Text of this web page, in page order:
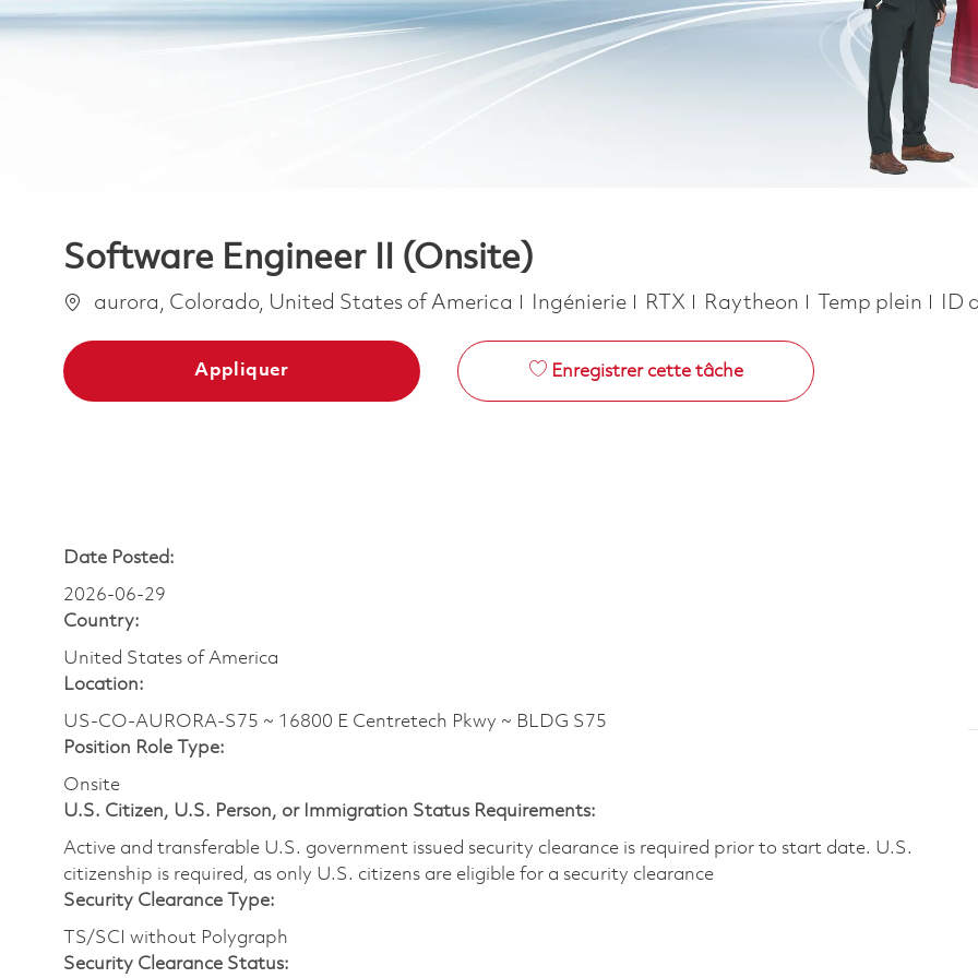
Software Engineer II (Onsite)
Emplacement
aurora, Colorado, United States of America Catégorie
Ingénierie RTX Raytheon Job Type
Temp plein ID
Appliquer Enregistrer cette tâche
Date Posted:
2026-06-29
Country:
United States of America
Location:
US-CO-AURORA-S75 ~ 16800 E Centretech Pkwy ~ BLDG S75
Position Role Type:
Onsite
U.S. Citizen, U.S. Person, or Immigration Status Requirements:
Active and transferable U.S. government issued security clearance is required prior to start date.​ U.S.
citizenship is required, as only U.S. citizens are eligible for a security clearance​
Security Clearance Type:
TS/SCI without Polygraph
Security Clearance Status: